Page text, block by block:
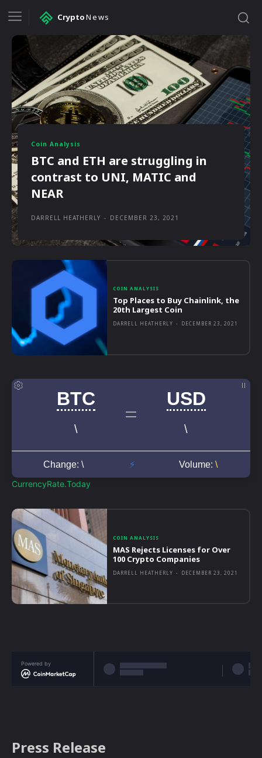
CryptoNews
COIN ANALYSIS
Top Places to Buy Chainlink, the
20th Largest Coin
DARRELL HEATHERLY - DECEMBER 23, 2021
CurrencyRate.Today
COIN ANALYSIS
MAS Rejects Licenses for Over
100 Crypto Companies
DARRELL HEATHERLY - DECEMBER 23, 2021
Coin Analysis
BTC and ETH are struggling in
contrast to UNI, MATIC and
NEAR
DARRELL HEATHERLY - DECEMBER 23, 2021
Powered by
Press Release